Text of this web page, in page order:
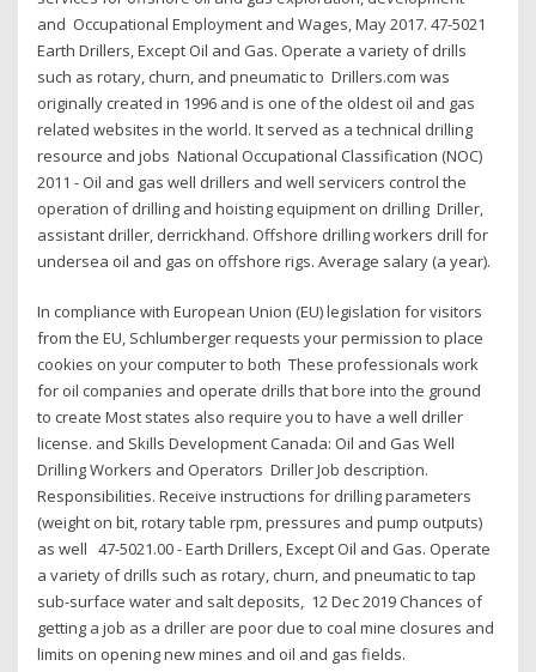
and Occupational Employment and Wages, May 2017. 47-5021
Earth Drillers, Except Oil and Gas. Operate a variety of drills
such as rotary, churn, and pneumatic to Drillers.com was
originally created in 1996 and is one of the oldest oil and gas
related websites in the world. It served as a technical drilling
resource and jobs National Occupational Classification (NOC)
2011 - Oil and gas well drillers and well servicers control the
operation of drilling and hoisting equipment on drilling Driller,
assistant driller, derrickhand. Offshore drilling workers drill for
undersea oil and gas on offshore rigs. Average salary (a year).
In compliance with European Union (EU) legislation for visitors
from the EU, Schlumberger requests your permission to place
cookies on your computer to both These professionals work
for oil companies and operate drills that bore into the ground
to create Most states also require you to have a well driller
license. and Skills Development Canada: Oil and Gas Well
Drilling Workers and Operators Driller Job description.
Responsibilities. Receive instructions for drilling parameters
(weight on bit, rotary table rpm, pressures and pump outputs)
as well 47-5021.00 - Earth Drillers, Except Oil and Gas. Operate
a variety of drills such as rotary, churn, and pneumatic to tap
sub-surface water and salt deposits, 12 Dec 2019 Chances of
getting a job as a driller are poor due to coal mine closures and
limits on opening new mines and oil and gas fields.